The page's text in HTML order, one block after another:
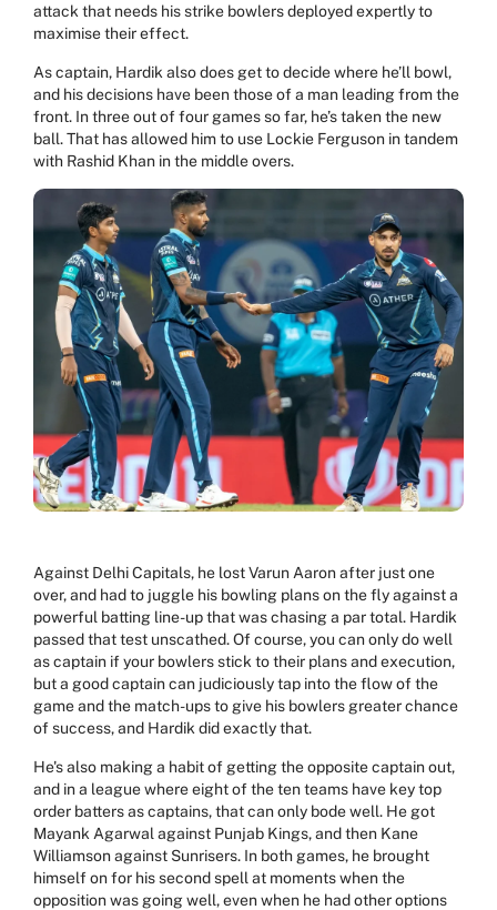
attack that needs his strike bowlers deployed expertly to
maximise their effect.
As captain, Hardik also does get to decide where he’ll bowl,
and his decisions have been those of a man leading from the
front. In three out of four games so far, he’s taken the new
ball. That has allowed him to use Lockie Ferguson in tandem
with Rashid Khan in the middle overs.
Against Delhi Capitals, he lost Varun Aaron after just one
over, and had to juggle his bowling plans on the fly against a
powerful batting line-up that was chasing a par total. Hardik
passed that test unscathed. Of course, you can only do well
as captain if your bowlers stick to their plans and execution,
but a good captain can judiciously tap into the flow of the
game and the match-ups to give his bowlers greater chance
of success, and Hardik did exactly that.
He's also making a habit of getting the opposite captain out,
and in a league where eight of the ten teams have key top
order batters as captains, that can only bode well. He got
Mayank Agarwal against Punjab Kings, and then Kane
Williamson against Sunrisers. In both games, he brought
himself on for his second spell at moments when the
opposition was going well, even when he had other options